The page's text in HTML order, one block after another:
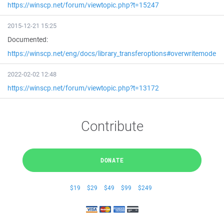
https://winscp.net/forum/viewtopic.php?t=15247
2015-12-21 15:25
Documented:
https://winscp.net/eng/docs/library_transferoptions#overwritemode
2022-02-02 12:48
https://winscp.net/forum/viewtopic.php?t=13172
Contribute
DONATE
$19 $29 $49 $99 $249